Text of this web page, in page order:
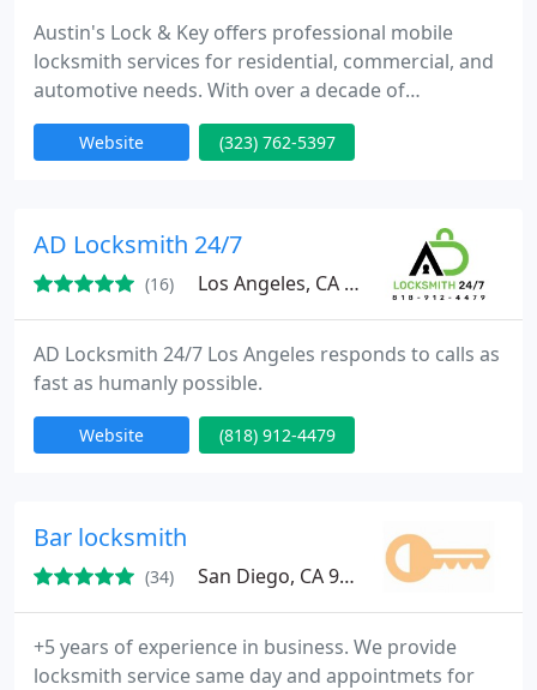
Austin's Lock & Key offers professional mobile
locksmith services for residential, commercial, and
automotive needs. With over a decade of
experience, we specialize in lock installation, key
duplication, and emergency services. Our prompt
wherever and whenever you need it.
Website (323) 762-5397
AD Locksmith 24/7
(16) Los Angeles, CA 91335
AD Locksmith 24/7 Los Angeles responds to calls as
fast as humanly possible.
Website (818) 912-4479
Bar locksmith
(34) San Diego, CA 92101
+5 years of experience in business. We provide
locksmith service same day and appointmets for